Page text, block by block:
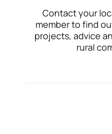
Contact your
member to find
projects, advice
rural